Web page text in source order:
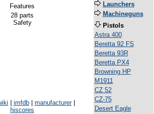
Features
28 parts
Safety
imfdb| manufacturer|
hiscores
Launchers
Machineguns
Pistols
Astra 400
Beretta 92 FS
Beretta 93R
Beretta PX4
Browning HP
M1911
CZ 52
CZ-75
Desert Eagle